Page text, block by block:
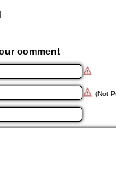
comment
(Not